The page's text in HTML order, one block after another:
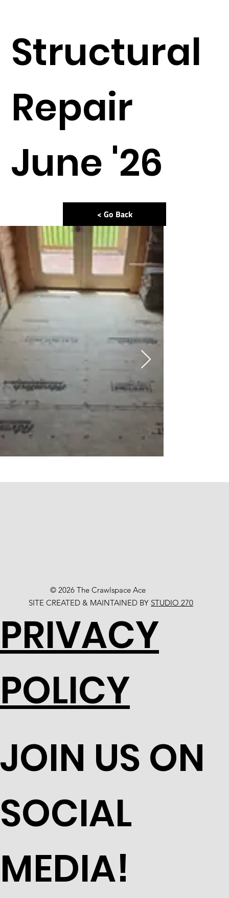
Structural
Repair
June '26
< Go Back
© 2026 The Crawlspace Ace
SITE CREATED & MAINTAINED BY STUDIO 270
JOIN US ON
SOCIAL
MEDIA!
PRIVACY
POLICY